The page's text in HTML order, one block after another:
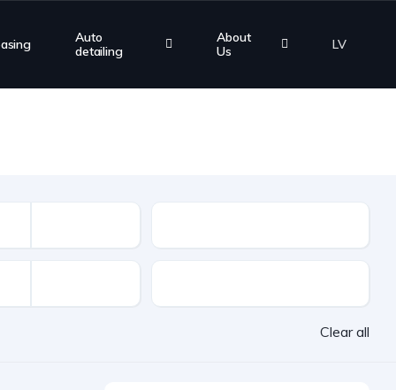
Auto
detailing
About
Us
LV
Clear all